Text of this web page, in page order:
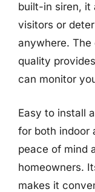
built-in siren, it
visitors or
anywhere. The
quality
can monitor
Easy to install
for both indoor
peace of mind
homeowners.
makes it